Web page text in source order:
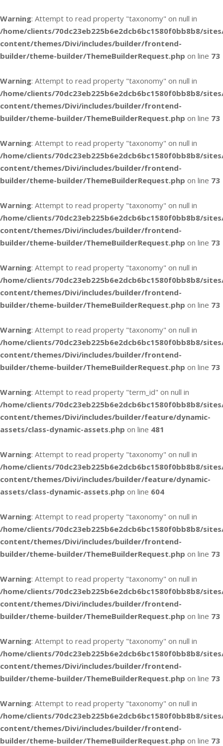
Warning: Attempt to read property "taxonomy" on null in
/home/clients/70dc23eb225b6e2dcb6bc1580f0bb8b8/
content/themes/Divi/includes/builder/frontend-
builder/theme-builder/ThemeBuilderRequest.php on line 73
Warning: Attempt to read property "taxonomy" on null in
/home/clients/70dc23eb225b6e2dcb6bc1580f0bb8b8/
content/themes/Divi/includes/builder/frontend-
builder/theme-builder/ThemeBuilderRequest.php on line 73
Warning: Attempt to read property "taxonomy" on null in
/home/clients/70dc23eb225b6e2dcb6bc1580f0bb8b8/
content/themes/Divi/includes/builder/frontend-
builder/theme-builder/ThemeBuilderRequest.php on line 73
Warning: Attempt to read property "taxonomy" on null in
/home/clients/70dc23eb225b6e2dcb6bc1580f0bb8b8/
content/themes/Divi/includes/builder/frontend-
builder/theme-builder/ThemeBuilderRequest.php on line 73
Warning: Attempt to read property "taxonomy" on null in
/home/clients/70dc23eb225b6e2dcb6bc1580f0bb8b8/
content/themes/Divi/includes/builder/frontend-
builder/theme-builder/ThemeBuilderRequest.php on line 73
Warning: Attempt to read property "taxonomy" on null in
/home/clients/70dc23eb225b6e2dcb6bc1580f0bb8b8/
content/themes/Divi/includes/builder/frontend-
builder/theme-builder/ThemeBuilderRequest.php on line 73
Warning: Attempt to read property "term_id" on null in
/home/clients/70dc23eb225b6e2dcb6bc1580f0bb8b8/
content/themes/Divi/includes/builder/feature/dynamic-
assets/class-dynamic-assets.php on line 481
Warning: Attempt to read property "taxonomy" on null in
/home/clients/70dc23eb225b6e2dcb6bc1580f0bb8b8/
content/themes/Divi/includes/builder/feature/dynamic-
assets/class-dynamic-assets.php on line 604
Warning: Attempt to read property "taxonomy" on null in
/home/clients/70dc23eb225b6e2dcb6bc1580f0bb8b8/
content/themes/Divi/includes/builder/frontend-
builder/theme-builder/ThemeBuilderRequest.php on line 73
Warning: Attempt to read property "taxonomy" on null in
/home/clients/70dc23eb225b6e2dcb6bc1580f0bb8b8/
content/themes/Divi/includes/builder/frontend-
builder/theme-builder/ThemeBuilderRequest.php on line 73
Warning: Attempt to read property "taxonomy" on null in
/home/clients/70dc23eb225b6e2dcb6bc1580f0bb8b8/
content/themes/Divi/includes/builder/frontend-
builder/theme-builder/ThemeBuilderRequest.php on line 73
Warning: Attempt to read property "taxonomy" on null in
/home/clients/70dc23eb225b6e2dcb6bc1580f0bb8b8/
content/themes/Divi/includes/builder/frontend-
builder/theme-builder/ThemeBuilderRequest.php on line 73